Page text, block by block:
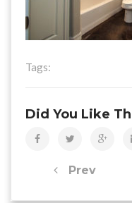
Tags:
Did You Like
Prev